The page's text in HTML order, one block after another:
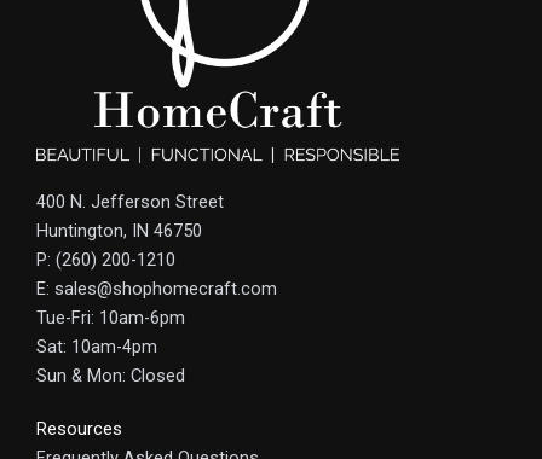
400 N. Jefferson Street
Huntington, IN 46750
P: (260) 200-1210
E: sales@shophomecraft.com
Tue-Fri: 10am-6pm
Sat: 10am-4pm
Sun & Mon: Closed
Resources